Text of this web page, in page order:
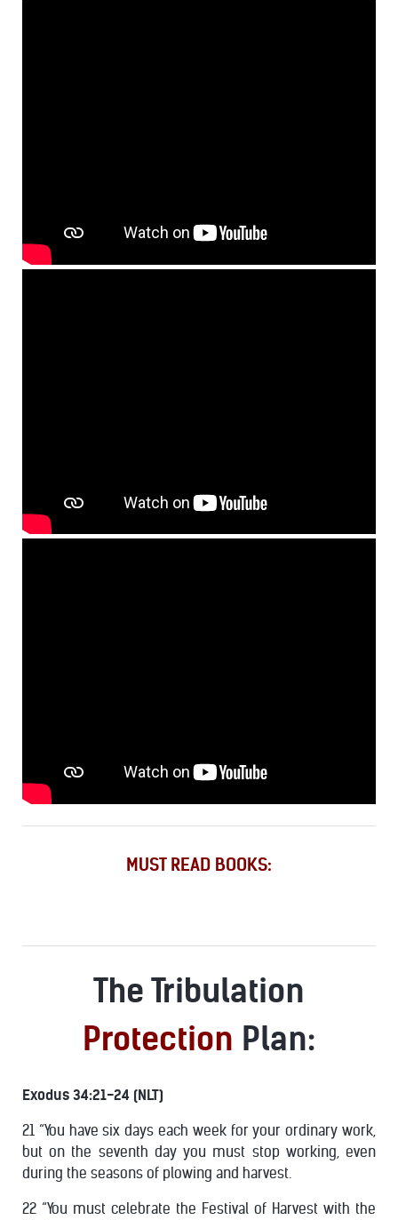
MUST READ BOOKS:
The Tribulation
Protection Plan:
Exodus 34:21-24 (NLT)
21 “You have six days each week for your ordinary work,
but on the seventh day you must stop working, even
during the seasons of plowing and harvest.
22 “You must celebrate the Festival of Harvest with the